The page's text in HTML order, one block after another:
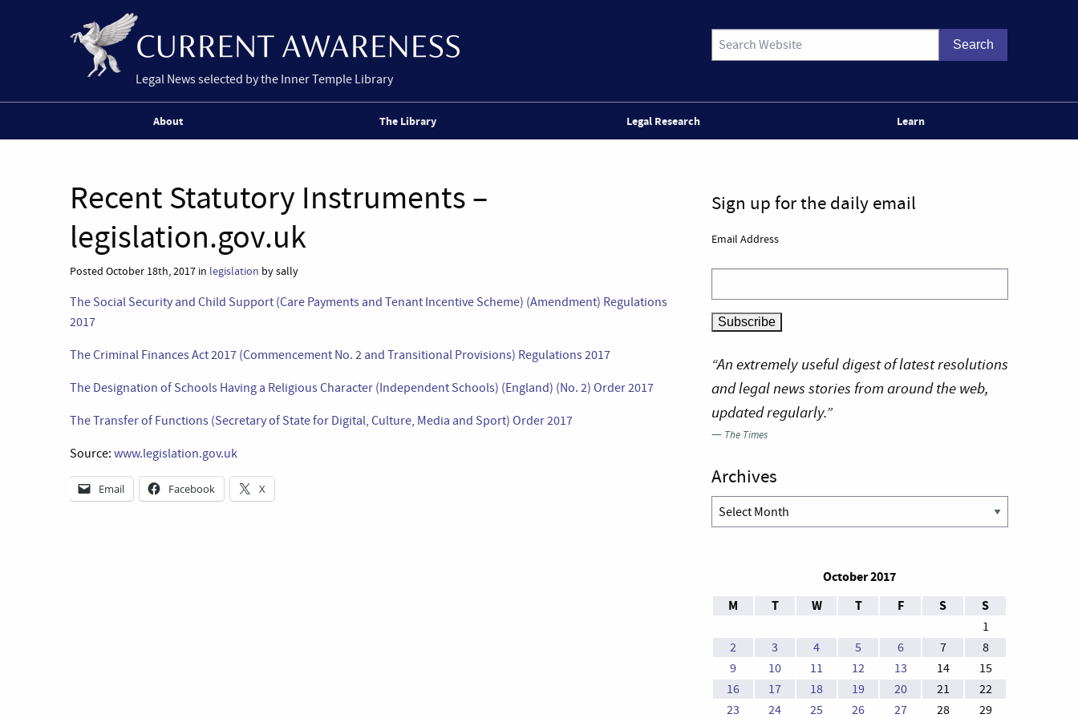
Legal News selected by the Inner Temple Library
About The Library Legal Research Learn
Recent Statutory Instruments –
legislation.gov.uk
Posted October 18th, 2017 in legislation by sally
The Social Security and Child Support (Care Payments and Tenant Incentive Scheme) (Amendment) Regulations
2017
The Criminal Finances Act 2017 (Commencement No. 2 and Transitional Provisions) Regulations 2017
The Designation of Schools Having a Religious Character (Independent Schools) (England) (No. 2) Order 2017
The Transfer of Functions (Secretary of State for Digital, Culture, Media and Sport) Order 2017
Source: www.legislation.gov.uk
Email Facebook X
Sign up for the daily email
Email Address
“An extremely useful digest of latest resolutions
and legal news stories from around the web,
updated regularly.”
— The Times
Archives
Archives
October 2017
M
T W T F S S
1
2
3 4 5 6 7
8
9
10 11 12 13 14
15
16
17 18 19 20 21
22
23
24 25 26 27 28 29